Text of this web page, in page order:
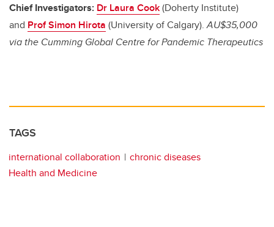
Chief Investigators: Dr Laura Cook(Doherty Institute)
and Prof Simon Hirota (University of Calgary).AU$35,000
via the Cumming Global Centre for Pandemic Therapeutics
TAGS
international collaboration
chronic diseases
Health and Medicine